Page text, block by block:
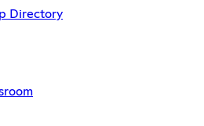
Directory